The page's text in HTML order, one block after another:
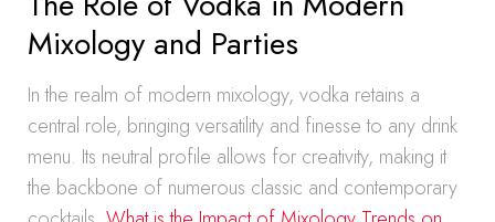
Mixology and Parties
In the realm of modern mixology, vodka retains a
central role, bringing versatility and finesse to any drink
menu. Its neutral profile allows for creativity, making it
the backbone of numerous classic and contemporary